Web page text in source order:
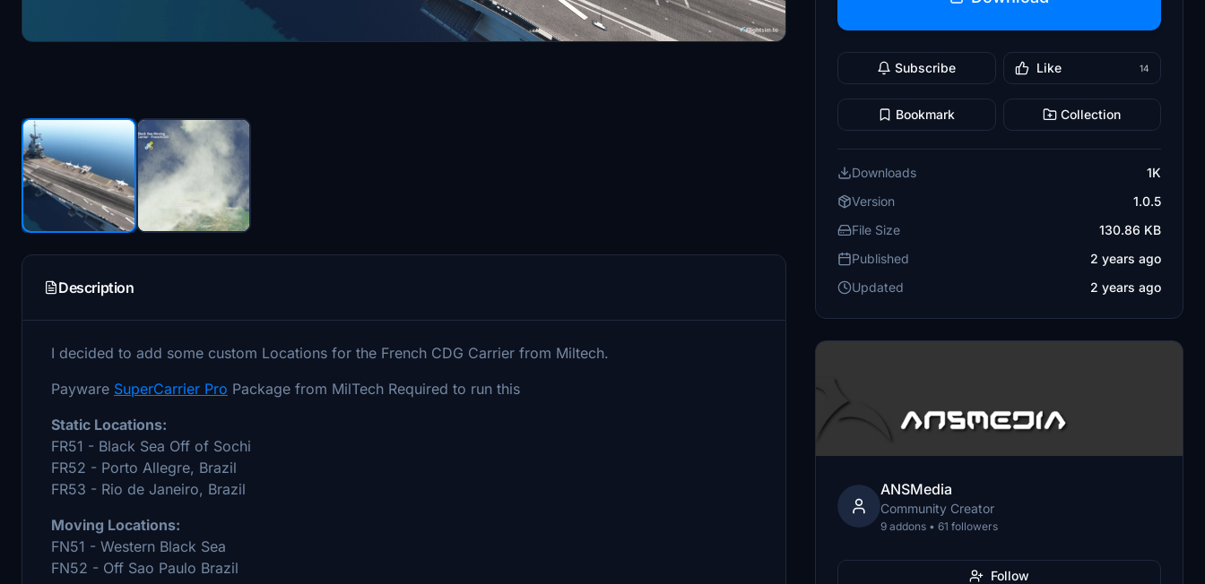
Description
I decided to add some custom Locations for the French CDG Carrier from Miltech.
Payware SuperCarrier Pro Package from MilTech Required to run this
Static Locations:
FR51 - Black Sea Off of Sochi
FR52 - Porto Allegre, Brazil
FR53 - Rio de Janeiro, Brazil
Moving Locations:
FN51 - Western Black Sea
FN52 - Off Sao Paulo Brazil
Subscribe Like 14
Bookmark Collection
Downloads
1K
Version
1.0.5
File Size
130.86 KB
Published
2 years ago
Updated
2 years ago
ANSMedia
Community Creator
9 addons • 61 followers
Follow